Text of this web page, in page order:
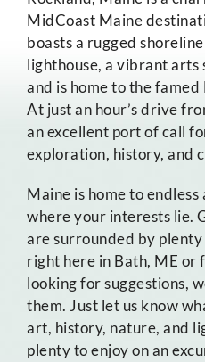
MidCoast Maine
boasts a rugged
lighthouse, a vibrant arts
and is home to the
At just an hour’s drive
an excellent port of call
exploration, history, and
Maine is home to
where your interests lie.
are surrounded by
right here in Bath, ME or
looking for suggestions,
them. Just let us know
art, history, nature, and
plenty to enjoy on an